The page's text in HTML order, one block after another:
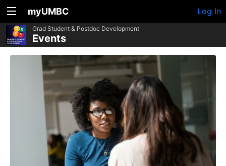
myUMBC Log In
Grad Student & Postdoc Development
Events